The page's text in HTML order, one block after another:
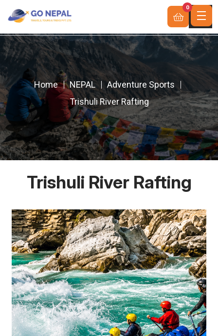
0
Home NEPAL
Adventure Sports
Trishuli River Rafting
Trishuli River Rafting